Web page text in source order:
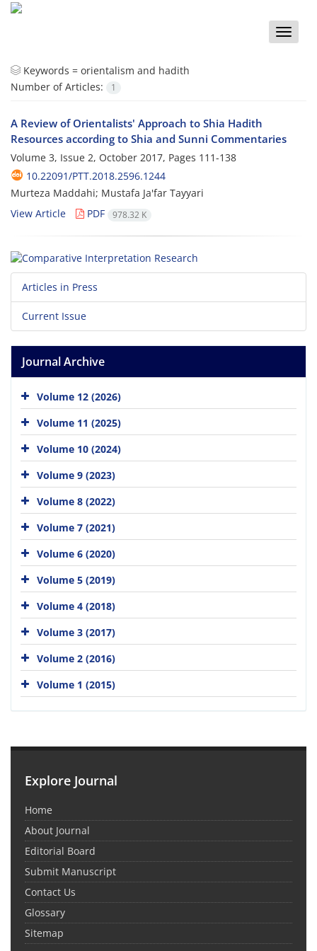
Toggle
Keywords = orientalism and hadith
Number of Articles:
1
A Review of Orientalists' Approach to Shia Hadith
Resources according to Shia and Sunni Commentaries
Volume 3, Issue 2, October 2017, Pages 111-138
10.22091/PTT.2018.2596.1244
Murteza Maddahi; Mustafa Ja'far Tayyari
View Article
PDF 978.32 K
Articles in Press
Current Issue
Journal Archive
Volume 12 (2026)
Volume 11 (2025)
Volume 10 (2024)
Volume 9 (2023)
Volume 8 (2022)
Volume 7 (2021)
Volume 6 (2020)
Volume 5 (2019)
Volume 4 (2018)
Volume 3 (2017)
Volume 2 (2016)
Volume 1 (2015)
Explore Journal
Home
About Journal
Editorial Board
Submit Manuscript
Contact Us
Glossary
Sitemap